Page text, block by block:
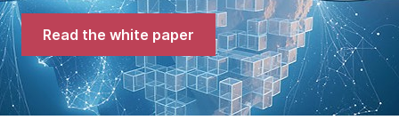
Read the white paper